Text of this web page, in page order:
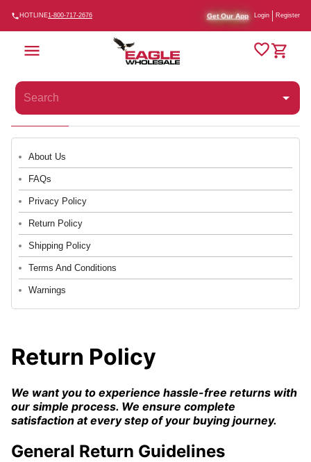
HOTLINE1-800-717-2676 Get Our App Login Register
About Us
FAQs
Privacy Policy
Return Policy
Shipping Policy
Terms And Conditions
Warnings
Return Policy
We want you to experience hassle-free returns with
our simple process. We ensure complete
satisfaction at every step of your buying journey.
General Return Guidelines